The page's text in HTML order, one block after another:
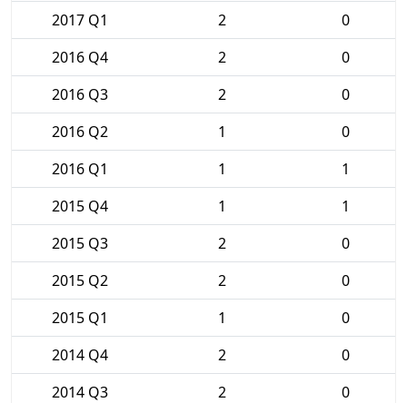
2017 Q1 2
0
2016 Q4
2
0
2016 Q3
2
0
2016 Q2
1
0
2016 Q1
1
1
2015 Q4
1
1
2015 Q3
2
0
2015 Q2
2
0
2015 Q1
1
0
2014 Q4
2
0
2014 Q3
2
0